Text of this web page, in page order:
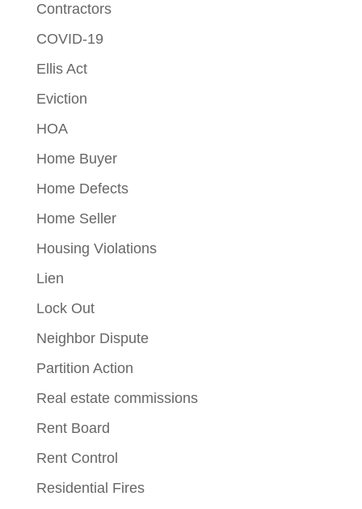
Contractors
COVID-19
Ellis Act
Eviction
HOA
Home Buyer
Home Defects
Home Seller
Housing Violations
Lien
Lock Out
Neighbor Dispute
Partition Action
Real estate commissions
Rent Board
Rent Control
Residential Fires